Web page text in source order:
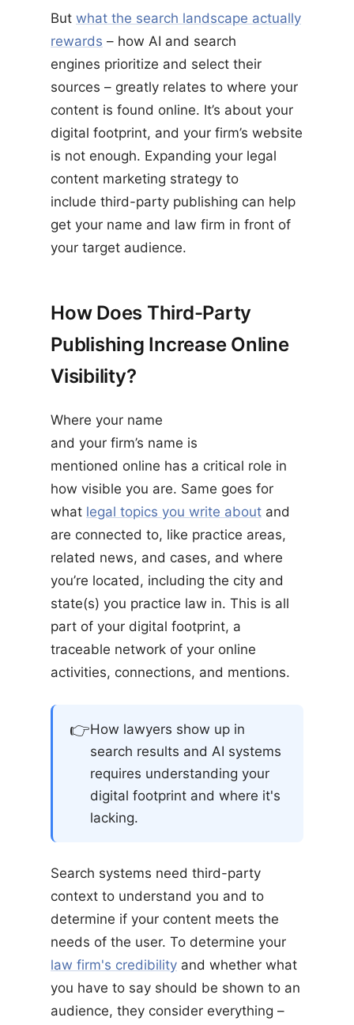
But what the search landscape actually
rewards – how AI and search
engines prioritize and select their
sources – greatly relates to where your
content is found online. It’s about your
digital footprint, and your firm’s website
is not enough. Expanding your legal
content marketing strategy to
include third-party publishing can help
get your name and law firm in front of
your target audience.
How Does Third-Party
Publishing Increase Online
Visibility?
Where your name
and your firm’s name is
mentioned online has a critical role in
how visible you are. Same goes for
what legal topics you write about and
are connected to, like practice areas,
related news, and cases, and where
you’re located, including the city and
state(s) you practice law in. This is all
part of your digital footprint, a
traceable network of your online
activities, connections, and mentions.
👉How lawyers show up in
search results and AI systems
requires understanding your
digital footprint and where it's
lacking.
Search systems need third-party
context to understand you and to
determine if your content meets the
needs of the user. To determine your
law firm's credibility and whether what
you have to say should be shown to an
audience, they consider everything –